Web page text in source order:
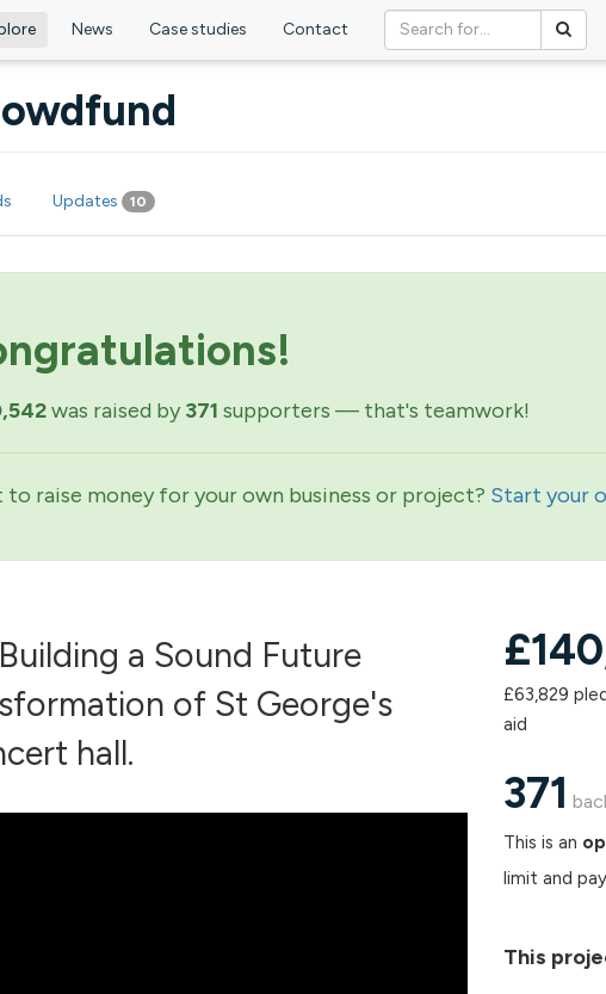
News Case studies Contact
Updates 10
was raised by 371 supporters — that's teamwork!
to raise money for your own business or project? Start your
a Sound Future
of St George's
hall.
£
£63,829
aid
371
This is an
limit and
This